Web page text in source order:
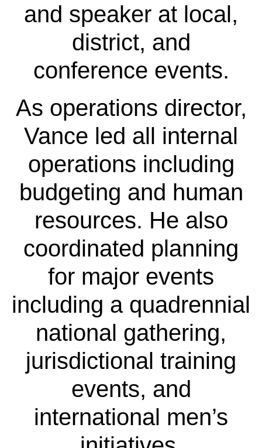
and speaker at local,
district, and
conference events.
As operations director,
Vance led all internal
operations including
budgeting and human
resources. He also
coordinated planning
for major events
including a quadrennial
national gathering,
jurisdictional training
events, and
international men’s